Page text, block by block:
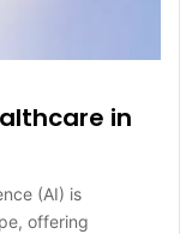
in
(AI) is
offering